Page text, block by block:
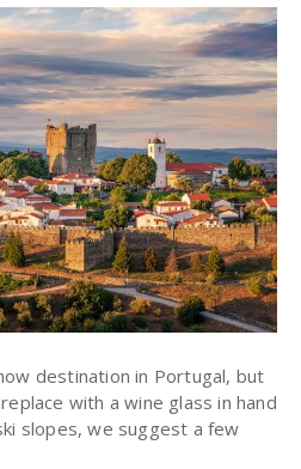
destination in Portugal, but
with a wine glass in hand
slopes, we suggest a few